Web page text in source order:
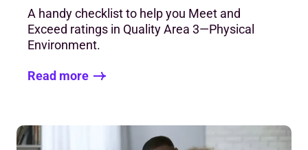
A handy checklist to help you Meet and
Exceed ratings in Quality Area 3—Physical
Environment.
Read more